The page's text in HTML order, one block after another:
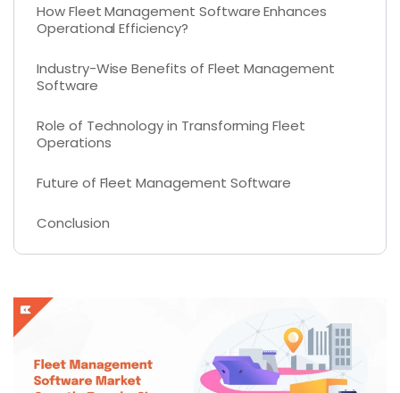
How Fleet Management Software Enhances
Operational Efficiency?
Industry-Wise Benefits of Fleet Management
Software
Role of Technology in Transforming Fleet
Operations
Future of Fleet Management Software
Conclusion